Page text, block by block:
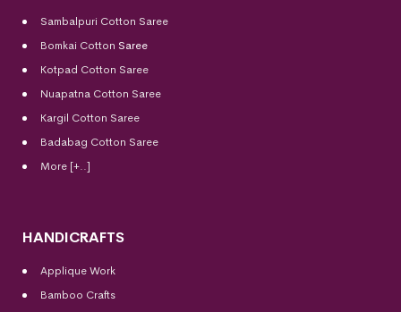
Sambalpuri Cotton Saree
Bomkai Cotton Saree
Kotpad Cotton Saree
Nuapatna Cotton Saree
Kargil Cotton Saree
Badabag Cotton Saree
More [+..]
HANDICRAFTS
Applique Work
Bamboo Crafts